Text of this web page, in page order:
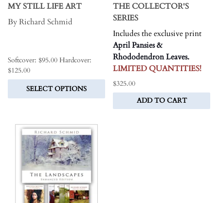
MY STILL LIFE ART
By Richard Schmid
Softcover: $95.00 Hardcover:
$125.00
SELECT OPTIONS
THE COLLECTOR'S
SERIES
Includes the exclusive print
April Pansies &
Rhododendron Leaves.
LIMITED QUANTITIES!
$325.00
ADD TO CART